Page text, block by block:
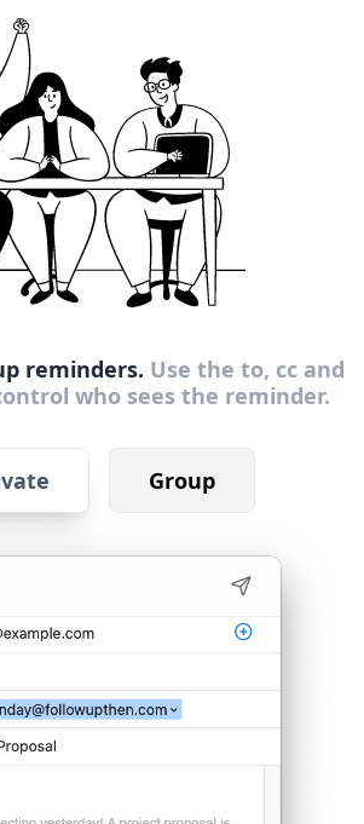
reminders. Use the to, cc and
who sees the reminder.
Group